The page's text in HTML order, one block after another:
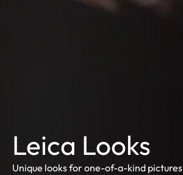
Leica Looks
Unique looks for one-of-a-kind pictures